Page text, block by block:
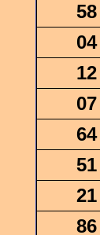
58
04
12
07
64
51
21
86